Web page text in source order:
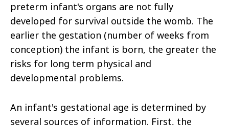
preterm infant's organs are not fully
developed for survival outside the womb. The
earlier the gestation (number of weeks from
conception) the infant is born, the greater the
risks for long term physical and
developmental problems.
An infant's gestational age is determined by
several sources of information. First, the